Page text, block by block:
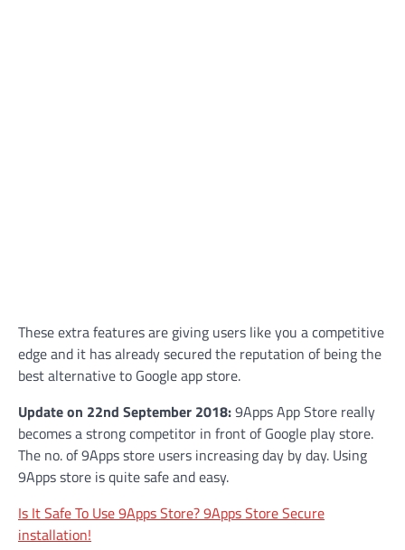
These extra features are giving users like you a competitive
edge and it has already secured the reputation of being the
best alternative to Google app store.
Update on 22nd September 2018:9Apps App Store really
becomes a strong competitor in front of Google play store.
The no. of 9Apps store users increasing day by day. Using
9Apps store is quite safe and easy.
Is It Safe To Use 9Apps Store? 9Apps Store Secure
installation!